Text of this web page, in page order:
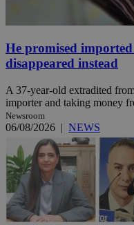
He promised
disappeared instead
A 37-year-old extradited
importer and taking money
Newsroom
06/08/2026 | NEWS